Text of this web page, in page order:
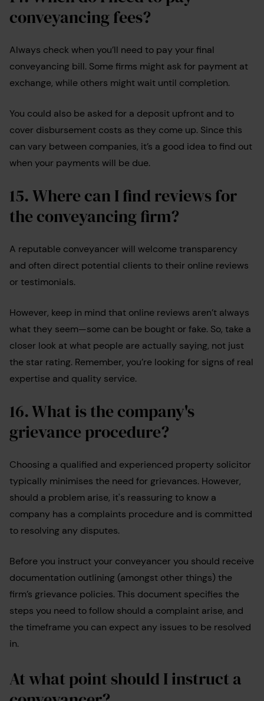
conveyancing fees?
Always check when you’ll need to pay your final
conveyancing bill. Some firms might ask for payment at
exchange, while others might wait until completion.
You could also be asked for a deposit upfront and to
cover disbursement costs as they come up. Since this
can vary between companies, it’s a good idea to find out
when your payments will be due.
15.Where can I find reviews for
the conveyancing firm?
A reputable conveyancer will welcome transparency
and often direct potential clients to their online reviews
or testimonials.
However, keep in mind that online reviews aren’t always
what they seem—some can be bought or fake. So, take a
closer look at what people are actually saying, not just
the star rating. Remember, you’re looking for signs of real
expertise and quality service.
16. What is the company's
grievance procedure?
Choosing a qualified and experienced property solicitor
typically minimises the need for grievances. However,
should a problem arise, it's reassuring to know a
company has a complaints procedure and is committed
to resolving any disputes.
Before you instruct your conveyancer you should receive
documentation outlining (amongst other things) the
firm’s grievance policies. This document specifies the
steps you need to follow should a complaint arise, and
the timeframe you can expect any issues to be resolved
in.
At what point should I instruct a